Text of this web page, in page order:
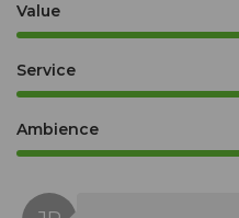
Value
Service
Ambience